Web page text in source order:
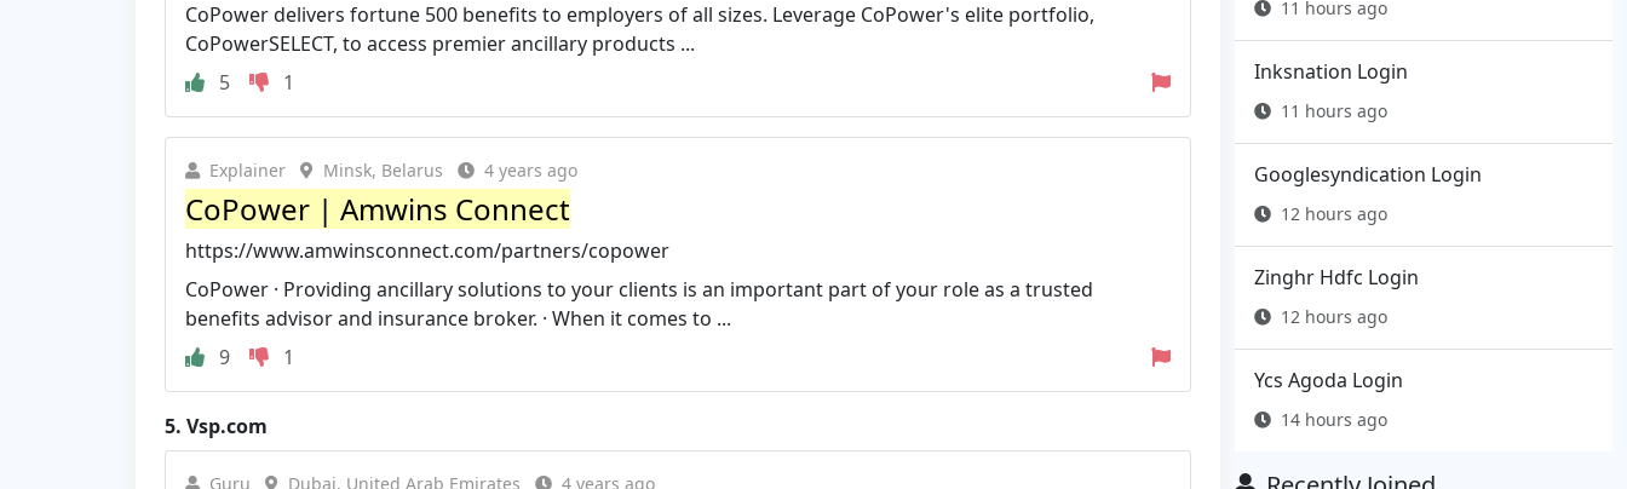
CoPower delivers fortune 500 benefits to employers of all sizes. Leverage CoPower's elite portfolio,
CoPowerSELECT, to access premier ancillary products ...
5
1
Explainer Minsk, Belarus 4 years ago
CoPower | Amwins Connect
https://www.amwinsconnect.com/partners/copower
CoPower · Providing ancillary solutions to your clients is an important part of your role as a trusted
benefits advisor and insurance broker. · When it comes to ...
9
1
5. Vsp.com
Guru Dubai, United Arab Emirates 4 years ago
11 hours ago
Inksnation Login
11 hours ago
Googlesyndication Login
12 hours ago
Zinghr Hdfc Login
12 hours ago
Ycs Agoda Login
14 hours ago